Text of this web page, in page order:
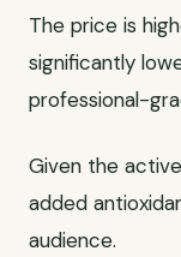
The price is
significantly
professional-
Given the
added
audience.